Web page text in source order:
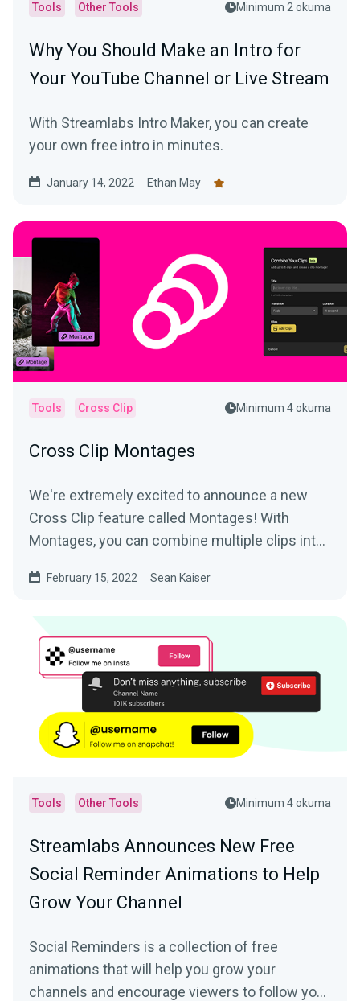
Tools Other Tools Minimum 2 okuma
Why You Should Make an Intro for
Your YouTube Channel or Live Stream
With Streamlabs Intro Maker, you can create
your own free intro in minutes.
January 14, 2022 Ethan May
Tools Cross Clip Minimum 4 okuma
Cross Clip Montages
We're extremely excited to announce a new
Cross Clip feature called Montages! With
Montages, you can combine multiple clips into
February 15, 2022 Sean Kaiser
Tools Other Tools Minimum 4 okuma
Streamlabs Announces New Free
Social Reminder Animations to Help
Grow Your Channel
Social Reminders is a collection of free
animations that will help you grow your
channels and encourage viewers to follow you